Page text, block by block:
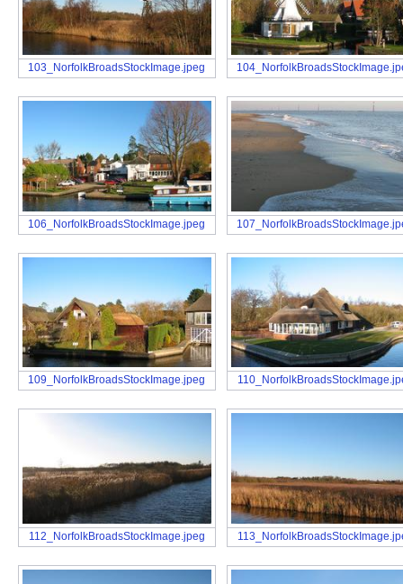
103_NorfolkBroadsStockImage.jpeg
106_NorfolkBroadsStockImage.jpeg
109_NorfolkBroadsStockImage.jpeg
112_NorfolkBroadsStockImage.jpeg